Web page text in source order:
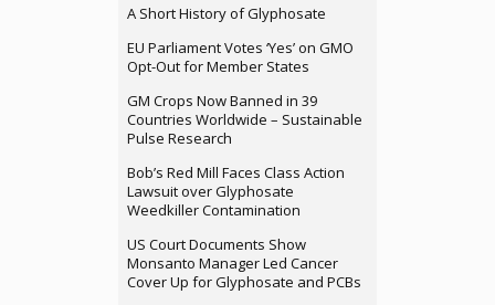
A Short History of Glyphosate
EU Parliament Votes ‘Yes’ on GMO
Opt-Out for Member States
GM Crops Now Banned in 39
Countries Worldwide – Sustainable
Pulse Research
Bob’s Red Mill Faces Class Action
Lawsuit over Glyphosate
Weedkiller Contamination
US Court Documents Show
Monsanto Manager Led Cancer
Cover Up for Glyphosate and PCBs